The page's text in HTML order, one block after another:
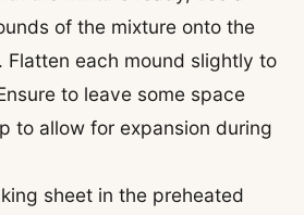
of the mixture onto the
Flatten each mound slightly to
to leave some space
to allow for expansion during
sheet in the preheated